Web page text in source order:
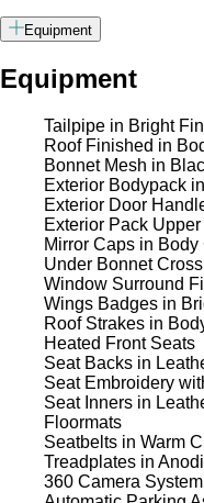
Equipment
Equipment
Tailpipe in Bright
Roof Finished in
Bonnet Mesh in
Exterior Bodypack
Exterior Door
Exterior Pack
Mirror Caps in Body
Under Bonnet
Window Surround
Wings Badges in
Roof Strakes in
Heated Front Seats
Seat Backs in
Seat Embroidery
Seat Inners in
Floormats
Seatbelts in Warm
Treadplates in
360 Camera System